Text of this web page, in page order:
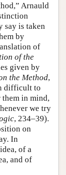
Arnauld
say is taken
by
of
of the
given by
the Method,
difficult to
in mind,
we try
, 234–39).
on
In
of a
and of